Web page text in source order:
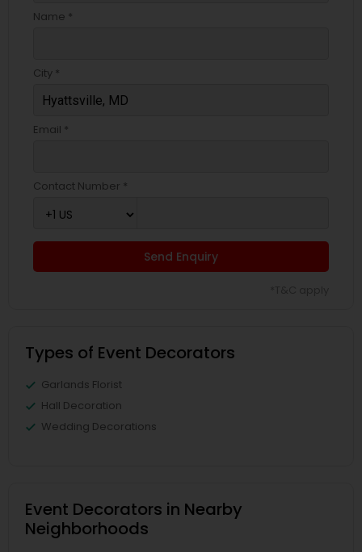
Name *
City *
Email *
Contact Number *
Send Enquiry
Types of Event Decorators
Garlands Florist
Hall Decoration
Wedding Decorations
Event Decorators in Nearby
Neighborhoods